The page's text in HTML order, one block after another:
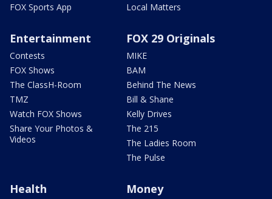
FOX Sports App
Local Matters
Entertainment
Contests
FOX Shows
The ClassH-Room
TMZ
Watch FOX Shows
Share Your Photos &
Videos
FOX 29 Originals
MIKE
BAM
Behind The News
Bill & Shane
Kelly Drives
The 215
The Ladies Room
The Pulse
Health Money